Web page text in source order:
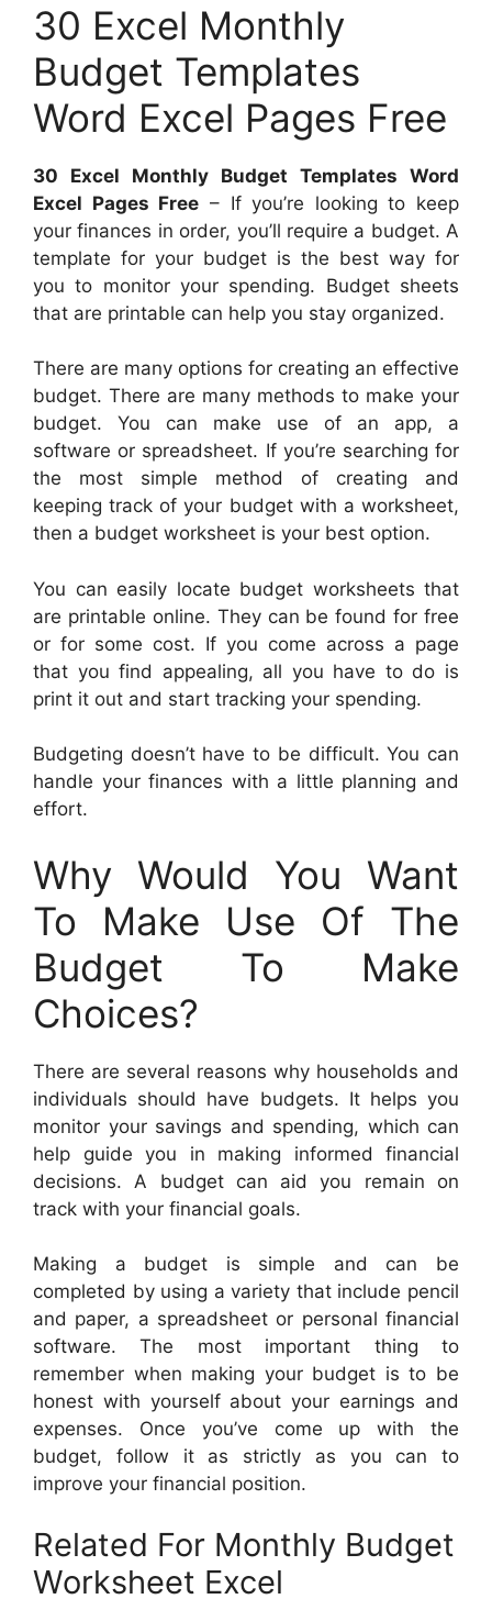
30 Excel Monthly
Budget Templates
Word Excel Pages Free
30 Excel Monthly Budget Templates Word
Excel Pages Free – If you’re looking to keep
your finances in order, you’ll require a budget. A
template for your budget is the best way for
you to monitor your spending. Budget sheets
that are printable can help you stay organized.
There are many options for creating an effective
budget. There are many methods to make your
budget. You can make use of an app, a
software or spreadsheet. If you’re searching for
the most simple method of creating and
keeping track of your budget with a worksheet,
then a budget worksheet is your best option.
You can easily locate budget worksheets that
are printable online. They can be found for free
or for some cost. If you come across a page
that you find appealing, all you have to do is
print it out and start tracking your spending.
Budgeting doesn’t have to be difficult. You can
handle your finances with a little planning and
effort.
Why Would You Want
To Make Use Of The
Budget To Make
Choices?
There are several reasons why households and
individuals should have budgets. It helps you
monitor your savings and spending, which can
help guide you in making informed financial
decisions. A budget can aid you remain on
track with your financial goals.
Making a budget is simple and can be
completed by using a variety that include pencil
and paper, a spreadsheet or personal financial
software. The most important thing to
remember when making your budget is to be
honest with yourself about your earnings and
expenses. Once you’ve come up with the
budget, follow it as strictly as you can to
improve your financial position.
Related For Monthly Budget
Worksheet Excel